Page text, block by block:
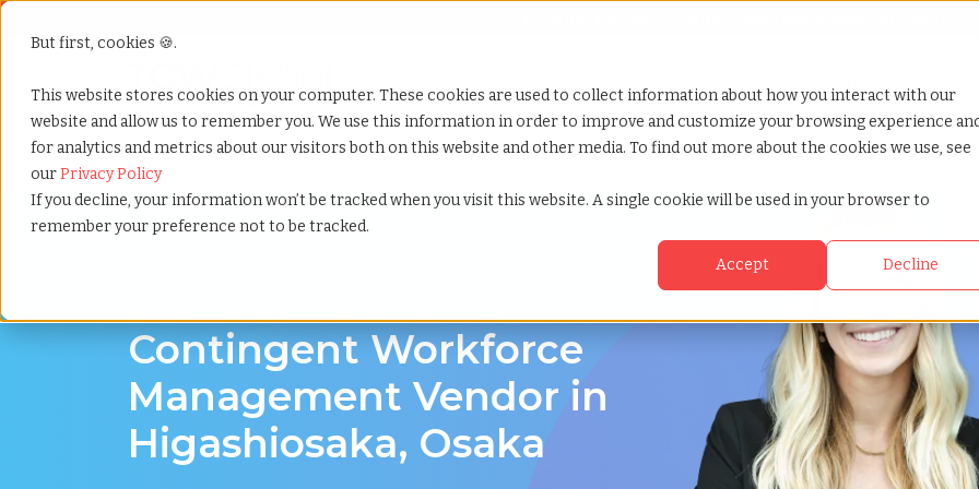
But first, cookies 🍪.
This website stores cookies on your computer. These cookies are used to collect information about how you interact with our
website and allow us to remember you. We use this information in order to improve and customize your browsing experience
for analytics and metrics about our visitors both on this website and other media. To find out more about the cookies we use, see
ourPrivacy Policy
If you decline, your information won’t be tracked when you visit this website. A single cookie will be used in your browser to
remember your preference not to be tracked.
Accept Decline
Show submenu for Services
Services Show submenu for Why TCWGlobal
Why TCWGlobal Show submenu for Resources
Resources Show submenu for
StaffingNation
Home»Contingent workforce management»Higashiosaka osaka
Contingent Workforce
Management Vendor in
Higashiosaka, Osaka